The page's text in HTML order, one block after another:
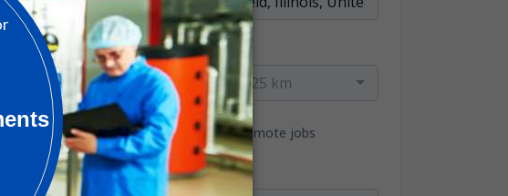
Radius
within 25 km
Only remote jobs
Sort By